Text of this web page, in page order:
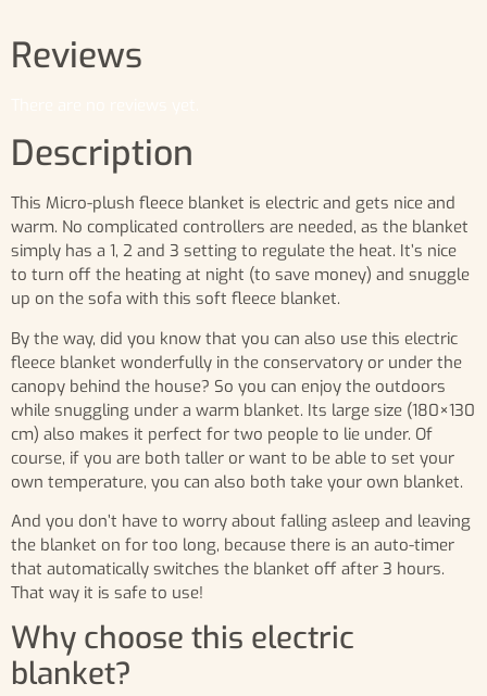
Reviews
Description
This Micro-plush fleece blanket is electric and gets nice and
warm. No complicated controllers are needed, as the blanket
simply has a 1, 2 and 3 setting to regulate the heat. It’s nice
to turn off the heating at night (to save money) and snuggle
up on the sofa with this soft fleece blanket.
By the way, did you know that you can also use this electric
fleece blanket wonderfully in the conservatory or under the
canopy behind the house? So you can enjoy the outdoors
while snuggling under a warm blanket. Its large size (180×130
cm) also makes it perfect for two people to lie under. Of
course, if you are both taller or want to be able to set your
own temperature, you can also both take your own blanket.
And you don’t have to worry about falling asleep and leaving
the blanket on for too long, because there is an auto-timer
that automatically switches the blanket off after 3 hours.
That way it is safe to use!
Why choose this electric
blanket?